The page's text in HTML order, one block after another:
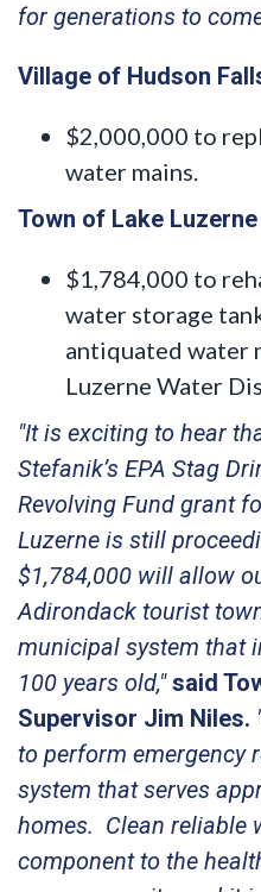
for generations to
Village of Hudson
$2,000,000 to
water mains.
Town of Lake Luzerne
$1,784,000 to
water storage
antiquated water
Luzerne Water
"It is exciting to hear
Stefanik’s EPA Stag
Revolving Fund grant
Luzerne is still
$1,784,000 will allow
Adirondack tourist
municipal system that
100 years old," said
Supervisor Jim Niles.
to perform emergency
system that serves
homes. Clean reliable
component to the